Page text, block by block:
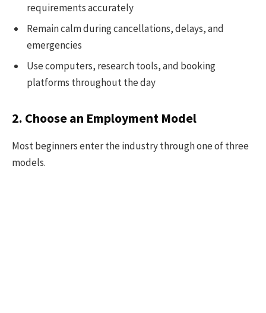
requirements accurately
Remain calm during cancellations, delays, and
emergencies
Use computers, research tools, and booking
platforms throughout the day
2. Choose an Employment Model
Most beginners enter the industry through one of three
models.